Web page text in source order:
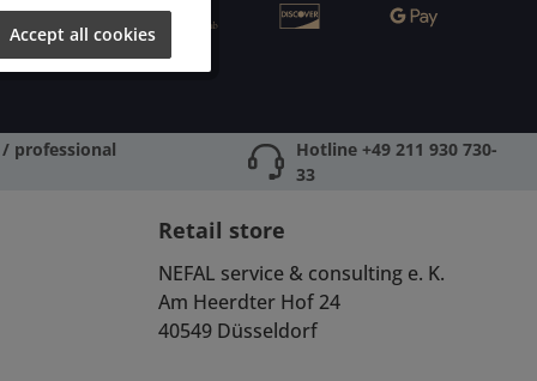
professional
Hotline +49 211 930 730-
33
Retail store
NEFAL service & consulting e. K.
Am Heerdter Hof 24
40549 Düsseldorf
Accept all cookies